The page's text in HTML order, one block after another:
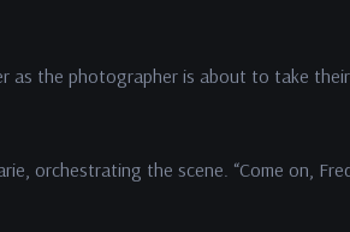
as the photographer is about to take their
orchestrating the scene. “Come on,